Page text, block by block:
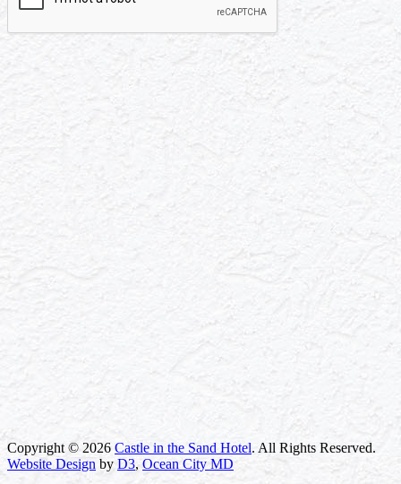
Copyright © 2026 Castle in the Sand Hotel. All Rights Reserved.
Website Design by D3, Ocean City MD